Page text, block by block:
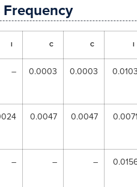
I C C I
– 0.0003 0.0003
0.0047 0.0047
– – –